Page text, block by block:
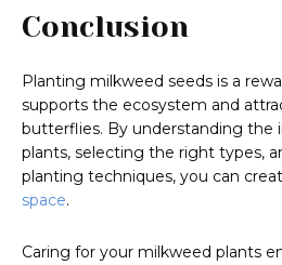
Conclusion
Planting milkweed seeds is a
supports the ecosystem and
butterflies. By understanding the
plants, selecting the right types,
planting techniques, you can
space.
Caring for your milkweed plants